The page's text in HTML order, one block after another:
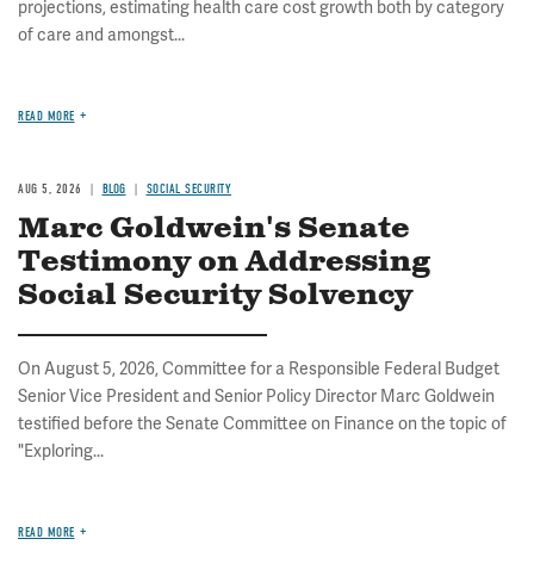
projections, estimating health care cost growth both by category
of care and amongst...
READ MORE
AUG 5, 2026 BLOG SOCIAL SECURITY
Marc Goldwein's Senate
Testimony on Addressing
Social Security Solvency
On August 5, 2026, Committee for a Responsible Federal Budget
Senior Vice President and Senior Policy Director Marc Goldwein
testified before the Senate Committee on Finance on the topic of
"Exploring...
READ MORE